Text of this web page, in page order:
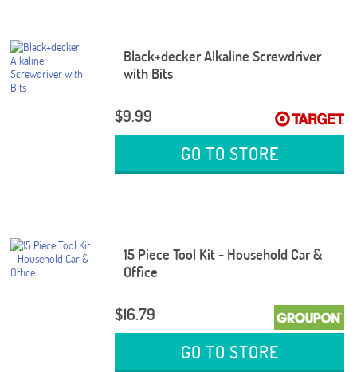
Black+decker Alkaline Screwdriver
with Bits
$9.99
GO TO STORE
15 Piece Tool Kit - Household Car &
Office
$16.79
GO TO STORE